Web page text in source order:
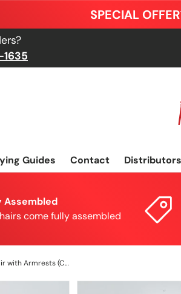
SPECIAL OFFER
Guides Contact Distributors
Assembled
come fully assembled
Banquet Stacking Chair with Armrests (CSA-30) - Gold Fabric